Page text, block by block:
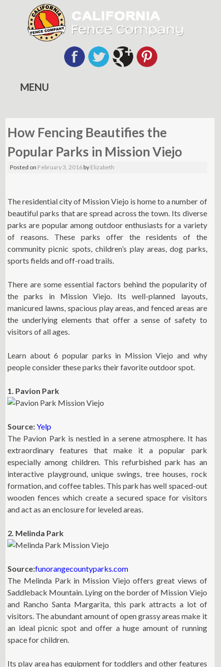
MENU
to
content
How Fencing Beautifies the
Popular Parks in Mission Viejo
Posted on February 3, 2016by Elizabeth
The residential city of Mission Viejo is home to a number of
beautiful parks that are spread across the town. Its diverse
parks are popular among outdoor enthusiasts for a variety
of reasons. These parks offer the residents of the
community picnic spots, children’s play areas, dog parks,
sports fields and off-road trails.
There are some essential factors behind the popularity of
the parks in Mission Viejo. Its well-planned layouts,
manicured lawns, spacious play areas, and fenced areas are
the underlying elements that offer a sense of safety to
visitors of all ages.
Learn about 6 popular parks in Mission Viejo and why
people consider these parks their favorite outdoor spot.
1. Pavion Park
Source:Yelp
The Pavion Park is nestled in a serene atmosphere. It has
extraordinary features that make it a popular park
especially among children. This refurbished park has an
interactive playground, unique swings, tree houses, rock
formation, and coffee tables. This park has well spaced-out
wooden fences which create a secured space for visitors
and act as an enclosure for leveled areas.
2. Melinda Park
Source:funorangecountyparks.com
The Melinda Park in Mission Viejo offers great views of
Saddleback Mountain. Lying on the border of Mission Viejo
and Rancho Santa Margarita, this park attracts a lot of
visitors. The abundant amount of open grassy areas make it
an ideal picnic spot and offer a huge amount of running
space for children.
Its play area has equipment for toddlers and other features